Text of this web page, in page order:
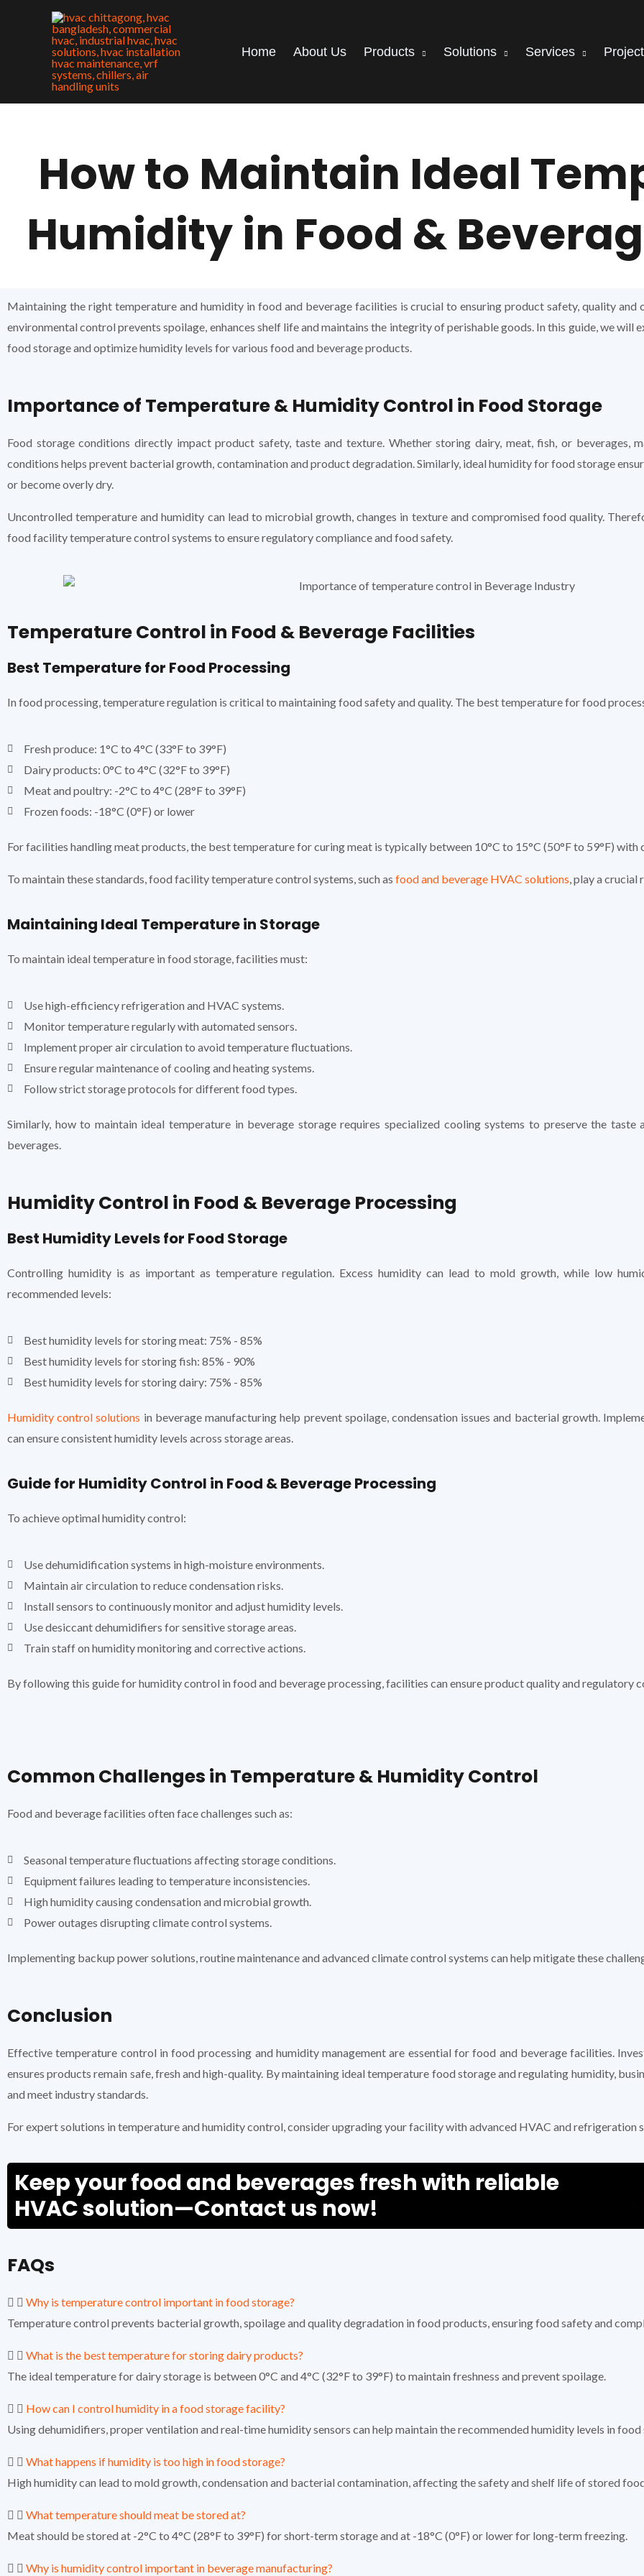
Home About Us Products Solutions Services
How to Maintain Ideal
Humidity in Food &
Maintaining the right temperature and humidity in food and beverage facilities is crucial to ensuring product safety, quality and
environmental control prevents spoilage, enhances shelf life and maintains the integrity of perishable goods. In this guide, we will
food storage and optimize humidity levels for various food and beverage products.
Importance of Temperature & Humidity Control in Food Storage
Food storage conditions directly impact product safety, taste and texture. Whether storing dairy, meat, fish, or beverages,
conditions helps prevent bacterial growth, contamination and product degradation. Similarly, ideal humidity for food storage
or become overly dry.
Uncontrolled temperature and humidity can lead to microbial growth, changes in texture and compromised food quality.
food facility temperature control systems to ensure regulatory compliance and food safety.
Temperature Control in Food & Beverage Facilities
Best Temperature for Food Processing
In food processing, temperature regulation is critical to maintaining food safety and quality. The best temperature for food
Fresh produce: 1°C to 4°C (33°F to 39°F)
Dairy products: 0°C to 4°C (32°F to 39°F)
Meat and poultry: -2°C to 4°C (28°F to 39°F)
Frozen foods: -18°C (0°F) or lower
For facilities handling meat products, the best temperature for curing meat is typically between 10°C to 15°C (50°F to 59°F)
To maintain these standards, food facility temperature control systems, such as food and beverage HVAC solutions, play a crucial
Maintaining Ideal Temperature in Storage
To maintain ideal temperature in food storage, facilities must:
Use high-efficiency refrigeration and HVAC systems.
Monitor temperature regularly with automated sensors.
Implement proper air circulation to avoid temperature fluctuations.
Ensure regular maintenance of cooling and heating systems.
Follow strict storage protocols for different food types.
Similarly, how to maintain ideal temperature in beverage storage requires specialized cooling systems to preserve the
beverages.
Humidity Control in Food & Beverage Processing
Best Humidity Levels for Food Storage
Controlling humidity is as important as temperature regulation. Excess humidity can lead to mold growth, while low
recommended levels:
Best humidity levels for storing meat: 75% - 85%
Best humidity levels for storing fish: 85% - 90%
Best humidity levels for storing dairy: 75% - 85%
Humidity control solutions in beverage manufacturing help prevent spoilage, condensation issues and bacterial growth.
can ensure consistent humidity levels across storage areas.
Guide for Humidity Control in Food & Beverage Processing
To achieve optimal humidity control:
Use dehumidification systems in high-moisture environments.
Maintain air circulation to reduce condensation risks.
Install sensors to continuously monitor and adjust humidity levels.
Use desiccant dehumidifiers for sensitive storage areas.
Train staff on humidity monitoring and corrective actions.
By following this guide for humidity control in food and beverage processing, facilities can ensure product quality and regulatory
Common Challenges in Temperature & Humidity Control
Food and beverage facilities often face challenges such as:
Seasonal temperature fluctuations affecting storage conditions.
Equipment failures leading to temperature inconsistencies.
High humidity causing condensation and microbial growth.
Power outages disrupting climate control systems.
Implementing backup power solutions, routine maintenance and advanced climate control systems can help mitigate these
Conclusion
Effective temperature control in food processing and humidity management are essential for food and beverage facilities.
ensures products remain safe, fresh and high-quality. By maintaining ideal temperature food storage and regulating humidity,
and meet industry standards.
For expert solutions in temperature and humidity control, consider upgrading your facility with advanced HVAC and refrigeration
Keep your food and beverages fresh with reliable
HVAC solution—Contact us now!
FAQs
Why is temperature control important in food storage?
Temperature control prevents bacterial growth, spoilage and quality degradation in food products, ensuring food safety and
What is the best temperature for storing dairy products?
The ideal temperature for dairy storage is between 0°C and 4°C (32°F to 39°F) to maintain freshness and prevent spoilage.
How can I control humidity in a food storage facility?
Using dehumidifiers, proper ventilation and real-time humidity sensors can help maintain the recommended humidity levels in
What happens if humidity is too high in food storage?
High humidity can lead to mold growth, condensation and bacterial contamination, affecting the safety and shelf life of stored
What temperature should meat be stored at?
Meat should be stored at -2°C to 4°C (28°F to 39°F) for short-term storage and at -18°C (0°F) or lower for long-term freezing.
Why is humidity control important in beverage manufacturing?